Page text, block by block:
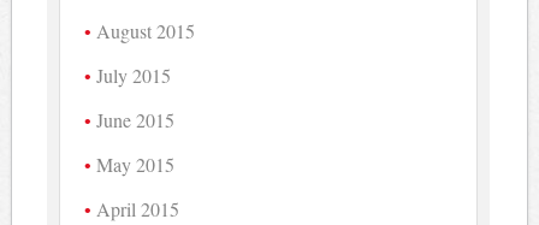
August 2015
July 2015
June 2015
May 2015
April 2015